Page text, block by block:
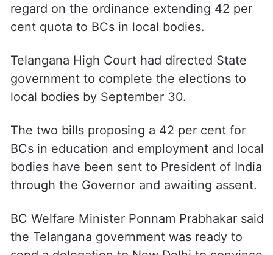
regard on the ordinance extending 42 per
cent quota to BCs in local bodies.
Telangana High Court had directed State
government to complete the elections to
local bodies by September 30.
The two bills proposing a 42 per cent for
BCs in education and employment and local
bodies have been sent to President of India
through the Governor and awaiting assent.
BC Welfare Minister Ponnam Prabhakar said
the Telangana government was ready to